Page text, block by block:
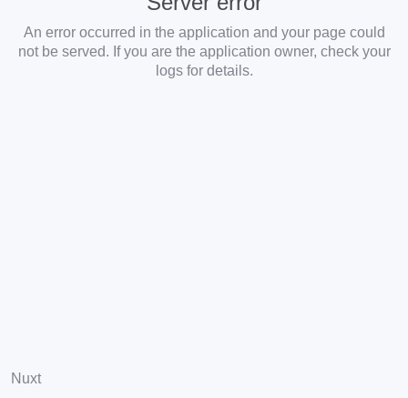
An error occurred in the application and your page could
not be served. If you are the application owner, check your
logs for details.
Nuxt